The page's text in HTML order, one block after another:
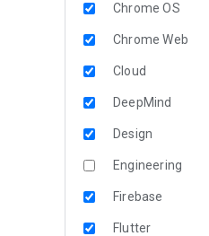
Chrome OS
Chrome Web
Cloud
DeepMind
Design
Engineering
Firebase
Flutter